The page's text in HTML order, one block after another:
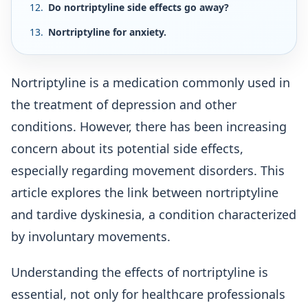
Do nortriptyline side effects go away?
Nortriptyline for anxiety.
Nortriptyline is a medication commonly used in
the treatment of depression and other
conditions. However, there has been increasing
concern about its potential side effects,
especially regarding movement disorders. This
article explores the link between nortriptyline
and tardive dyskinesia, a condition characterized
by involuntary movements.
Understanding the effects of nortriptyline is
essential, not only for healthcare professionals